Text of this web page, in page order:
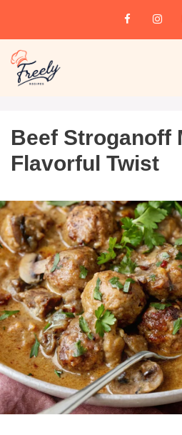
Beef Stroganoff
Flavorful Twist